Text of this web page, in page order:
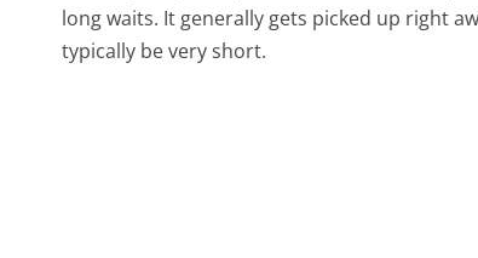
long waits. It generally gets picked up right
typically be very short.